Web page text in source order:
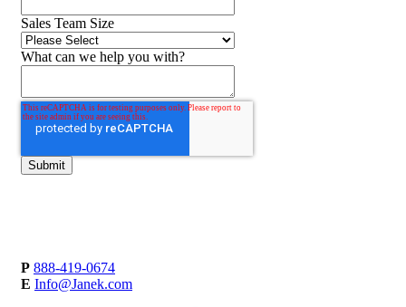
Sales Team Size
What can we help you with?
P 888-419-0674
E Info@Janek.com